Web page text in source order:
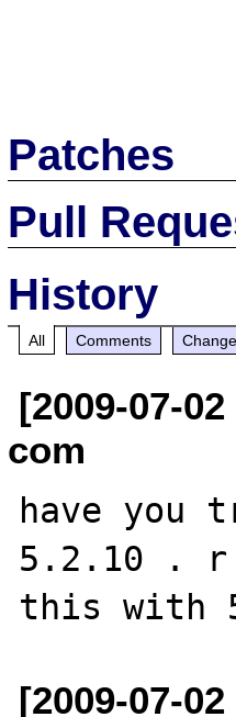
Patches
Pull
History
All Comments
[2009-07-
com
have you
5.2.10 . r
[2009-07-